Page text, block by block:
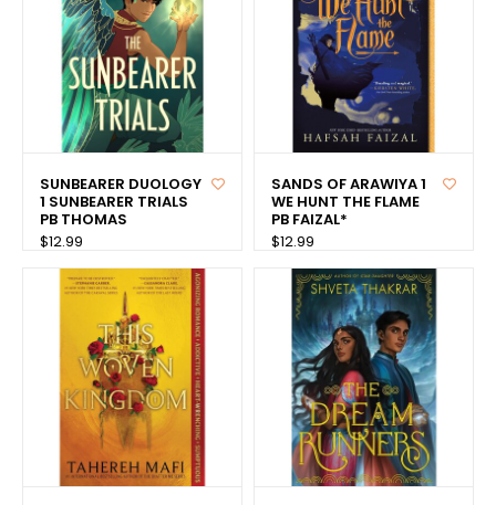
SUNBEARER DUOLOGY
1 SUNBEARER TRIALS
PB THOMAS
$12.99
SANDS OF ARAWIYA 1
WE HUNT THE FLAME
PB FAIZAL*
$12.99